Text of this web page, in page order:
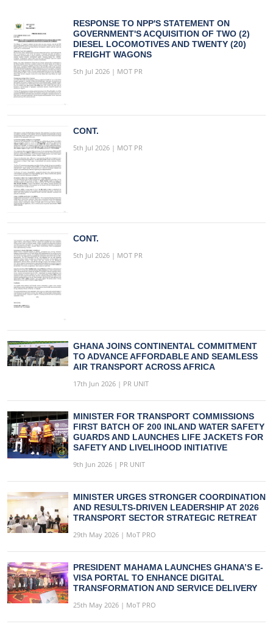
RESPONSE TO NPP'S STATEMENT ON
GOVERNMENT'S ACQUISITION OF TWO (2)
DIESEL LOCOMOTIVES AND TWENTY (20)
FREIGHT WAGONS
5th Jul 2026 | MOT PR
CONT.
5th Jul 2026 | MOT PR
CONT.
5th Jul 2026 | MOT PR
GHANA JOINS CONTINENTAL COMMITMENT
TO ADVANCE AFFORDABLE AND SEAMLESS
AIR TRANSPORT ACROSS AFRICA
17th Jun 2026 | PR UNIT
MINISTER FOR TRANSPORT COMMISSIONS
FIRST BATCH OF 200 INLAND WATER SAFETY
GUARDS AND LAUNCHES LIFE JACKETS FOR
SAFETY AND LIVELIHOOD INITIATIVE
9th Jun 2026 | PR UNIT
MINISTER URGES STRONGER COORDINATION
AND RESULTS-DRIVEN LEADERSHIP AT 2026
TRANSPORT SECTOR STRATEGIC RETREAT
29th May 2026 | MoT PRO
PRESIDENT MAHAMA LAUNCHES GHANA’S E-
VISA PORTAL TO ENHANCE DIGITAL
TRANSFORMATION AND SERVICE DELIVERY
25th May 2026 | MoT PRO